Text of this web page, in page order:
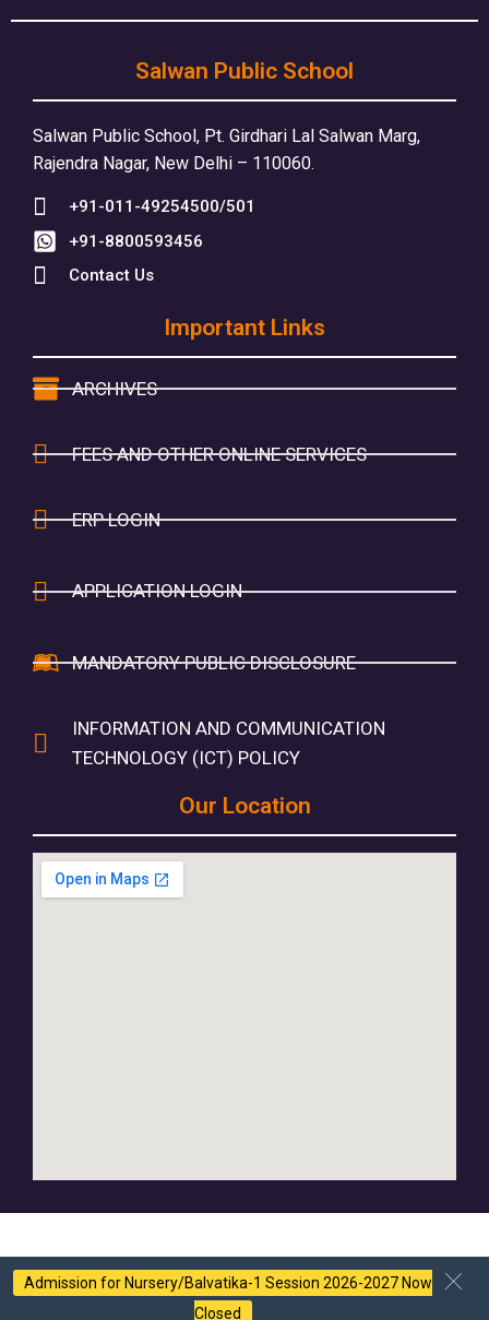
Salwan Public School
Salwan Public School, Pt. Girdhari Lal Salwan Marg,
Rajendra Nagar, New Delhi – 110060.
+91-011-49254500/501
+91-8800593456
Contact Us
Important Links
ARCHIVES
FEES AND OTHER ONLINE SERVICES
ERP LOGIN
APPLICATION LOGIN
MANDATORY PUBLIC DISCLOSURE
INFORMATION AND COMMUNICATION
TECHNOLOGY (ICT) POLICY
Our Location
Admission for Nursery/Balvatika-1 Session 2026-2027 Now
Closed